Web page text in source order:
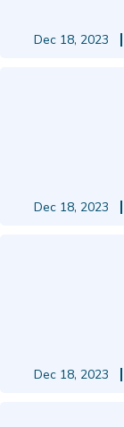
Dec 18, 2023
Dec 18, 2023
Dec 18, 2023